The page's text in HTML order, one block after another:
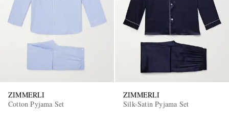
ZIMMERLI
Cotton Pyjama Set
ZIMMERLI
Silk-Satin Pyjama Set